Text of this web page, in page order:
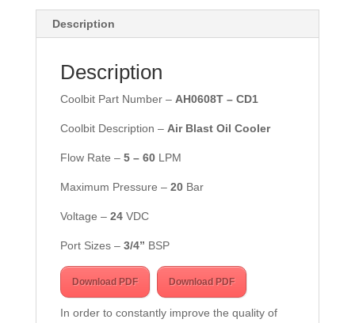
Description
Description
Coolbit Part Number – AH0608T – CD1
Coolbit Description – Air Blast Oil Cooler
Flow Rate – 5 – 60 LPM
Maximum Pressure – 20 Bar
Voltage – 24 VDC
Port Sizes – 3/4” BSP
Download PDF Download PDF
In order to constantly improve the quality of